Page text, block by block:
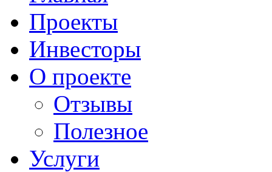
Проекты
Инвесторы
О проекте
Отзывы
Полезное
Услуги